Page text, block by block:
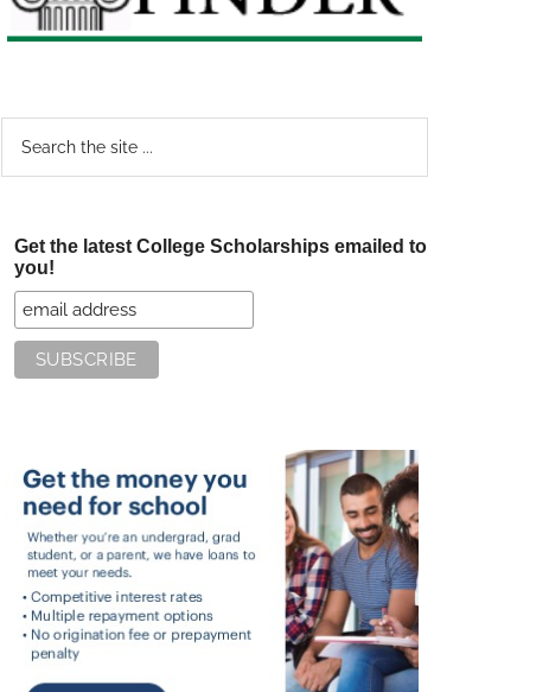
Get the latest College Scholarships emailed to
you!